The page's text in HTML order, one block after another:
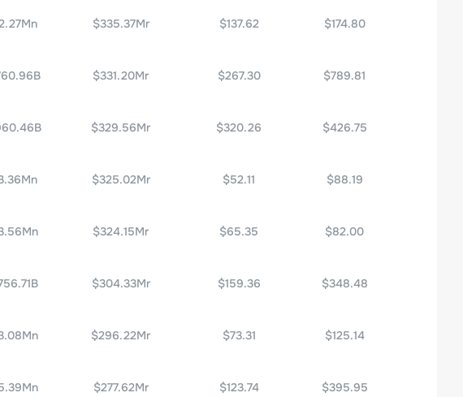
$335.37Mr $137.62 $174.80
$331.20Mr $267.30 $789.81
$329.56Mr $320.26 $426.75
$325.02Mr $52.11 $88.19
$324.15Mr $65.35 $82.00
$304.33Mr $159.36 $348.48
$296.22Mr $73.31 $125.14
$277.62Mr $123.74 $395.95